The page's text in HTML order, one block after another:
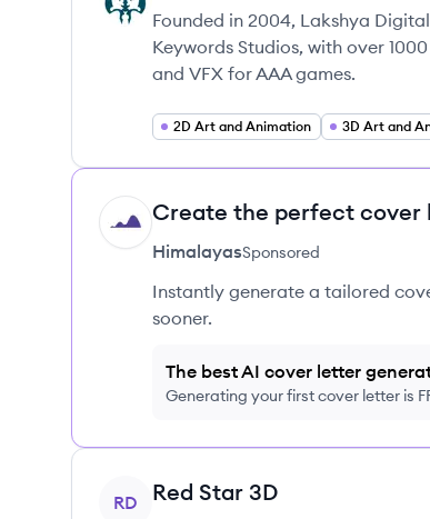
Founded in 2004, Lakshya
Keywords Studios, with over
and VFX for AAA games.
2D Art and Animation 3D Art and
HI Create the perfect cover
HimalayasSponsored
Instantly generate a tailored
sooner.
The best AI cover letter
Generating your first cover letter is
View company
RD Red Star 3D